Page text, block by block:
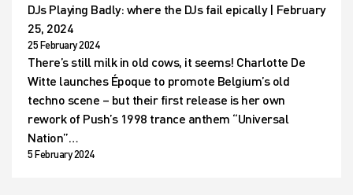
DJs Playing Badly: where the DJs fail epically | February
25, 2024
25 February 2024
There’s still milk in old cows, it seems! Charlotte De
Witte launches Époque to promote Belgium’s old
techno scene – but their first release is her own
rework of Push’s 1998 trance anthem “Universal
Nation”…
5 February 2024